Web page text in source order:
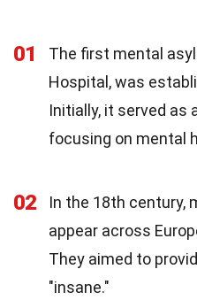
01
The first mental
Hospital, was
Initially, it served as
focusing on mental
02
In the 18th century,
appear across
They aimed to
"insane."